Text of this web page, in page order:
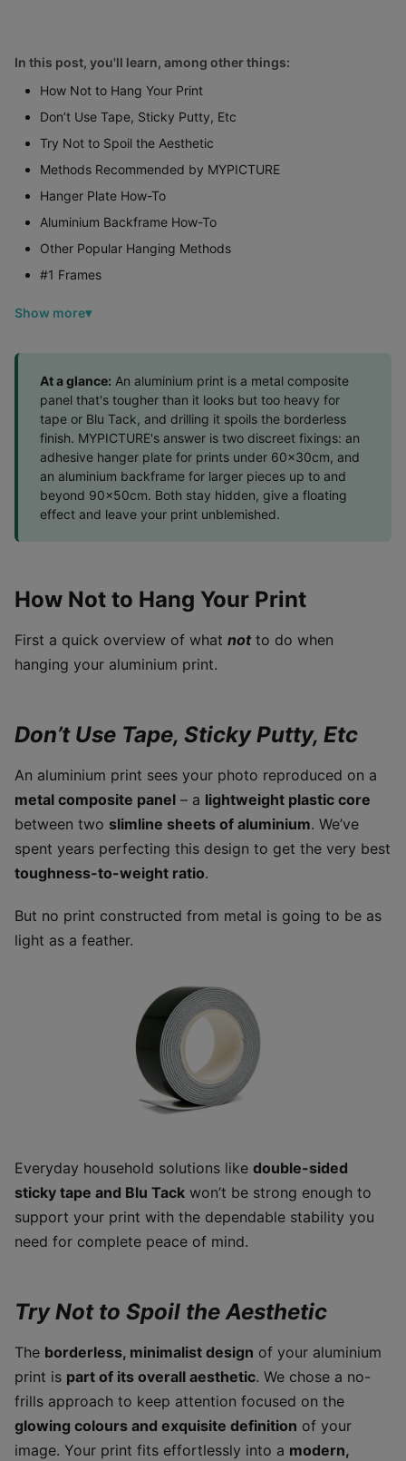
In this post, you'll learn, among other things:
How Not to Hang Your Print
Don’t Use Tape, Sticky Putty, Etc
Try Not to Spoil the Aesthetic
Methods Recommended by MYPICTURE
Hanger Plate How-To
Aluminium Backframe How-To
Other Popular Hanging Methods
#1 Frames
Show more
At a glance: An aluminium print is a metal composite
panel that's tougher than it looks but too heavy for
tape or Blu Tack, and drilling it spoils the borderless
finish. MYPICTURE's answer is two discreet fixings: an
adhesive hanger plate for prints under 60x30cm, and
an aluminium backframe for larger pieces up to and
beyond 90x50cm. Both stay hidden, give a floating
effect and leave your print unblemished.
How Not to Hang Your Print
First a quick overview of what not to do when
hanging your aluminium print.
Don’t Use Tape, Sticky Putty, Etc
An aluminium print sees your photo reproduced on a
metal composite panel – a lightweight plastic core
between two slimline sheets of aluminium. We’ve
spent years perfecting this design to get the very best
toughness-to-weight ratio.
But no print constructed from metal is going to be as
light as a feather.
Everyday household solutions like double-sided
sticky tape and Blu Tack won’t be strong enough to
support your print with the dependable stability you
need for complete peace of mind.
Try Not to Spoil the Aesthetic
The borderless, minimalist design of your aluminium
print is part of its overall aesthetic. We chose a no-
frills approach to keep attention focused on the
glowing colours and exquisite definition of your
image. Your print fits effortlessly into a modern,